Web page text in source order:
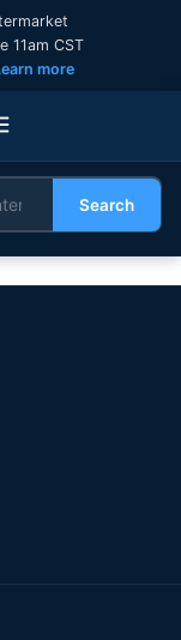
11am CST
more
Search